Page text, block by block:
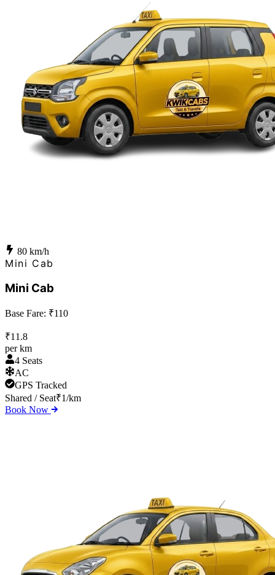
80 km/h
Mini Cab
Mini Cab
Base Fare: ₹110
₹11.8
per km
4 Seats
AC
GPS Tracked
Shared / Seat₹1/km
Book Now